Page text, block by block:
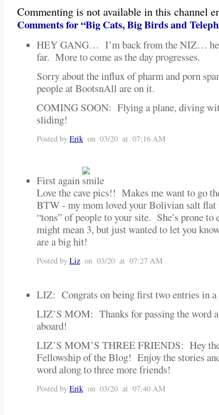
Commenting is not available in this channel
Comments for “Big Cats, Big Birds and
HEY GANG… I’m back from the NIZ…
far. More to come as the day progresses.
Sorry about the influx of pharm and porn
people at BootsnAll are on it.
COMING SOON: Flying a plane, diving
sliding!
Posted byErik on 03/20 at 07:16 AM
First again
Love the cave pics!! Makes me want to go
BTW - my mom loved your Bolivian salt flat
“tons” of people to your site. She’s prone to
might mean 3, but just wanted to let you
are a big hit!
Posted byLiz on 03/20 at 07:27 AM
LIZ: Congrats on being first two entries in
LIZ’S MOM: Thanks for passing the word
aboard!
LIZ’S MOM’S THREE FRIENDS: Hey
Fellowship of the Blog! Enjoy the stories
word along to three more friends!
Posted byErik on 03/20 at 07:40 AM